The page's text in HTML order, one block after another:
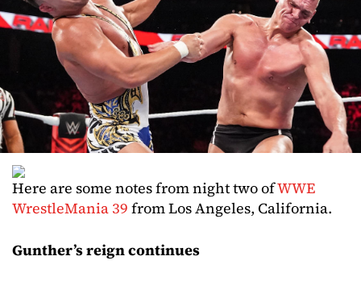
Here are some notes from night two ofWWE
WrestleMania 39 from Los Angeles, California.
Gunther’s reign continues